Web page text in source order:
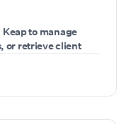
to manage
or retrieve client
a call.